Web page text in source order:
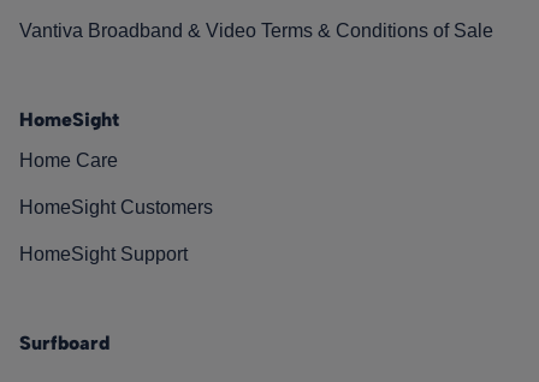
Vantiva Broadband & Video Terms & Conditions of Sale
HomeSight
Home Care
HomeSight Customers
HomeSight Support
Surfboard